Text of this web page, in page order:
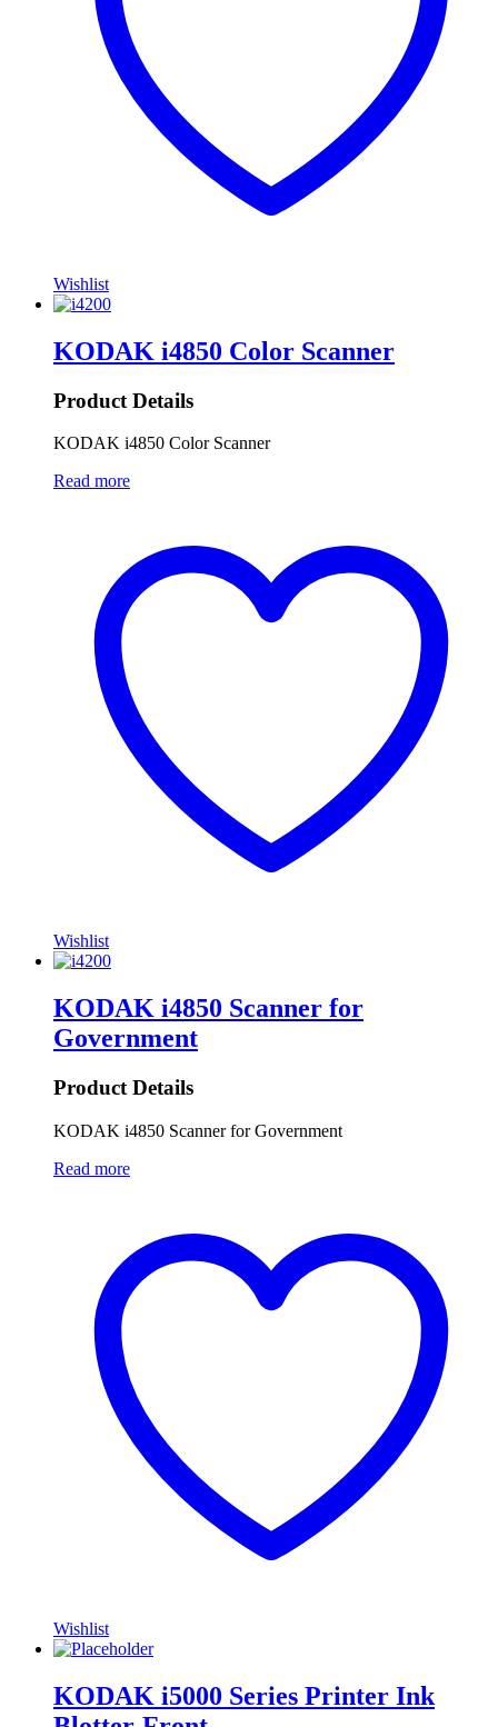
Wishlist
KODAK i4850 Color Scanner
Product Details
KODAK i4850 Color Scanner
Read more
Wishlist
KODAK i4850 Scanner for
Government
Product Details
KODAK i4850 Scanner for Government
Read more
Wishlist
KODAK i5000 Series Printer Ink